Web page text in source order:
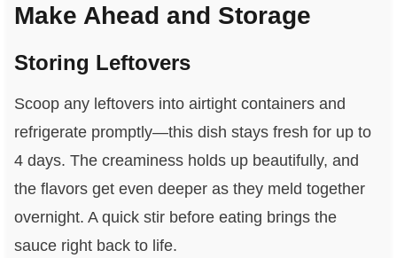
Make Ahead and Storage
Storing Leftovers
Scoop any leftovers into airtight containers and
refrigerate promptly—this dish stays fresh for up to
4 days. The creaminess holds up beautifully, and
the flavors get even deeper as they meld together
overnight. A quick stir before eating brings the
sauce right back to life.